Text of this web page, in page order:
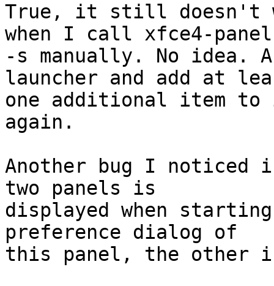
True, it still doesn't
when I call xfce4-panel
-s manually. No idea.
launcher and add at
one additional item
again.
Another bug I noticed
two panels is
displayed when
preference dialog of
this panel, the other